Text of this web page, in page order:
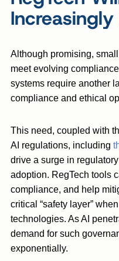
Increasingly
Although promising,
meet evolving
systems require another
compliance and ethical
This need, coupled with
AI regulations, including
drive a surge in
adoption. RegTech tools
compliance, and help
critical “safety layer”
technologies. As AI
demand for such
exponentially.